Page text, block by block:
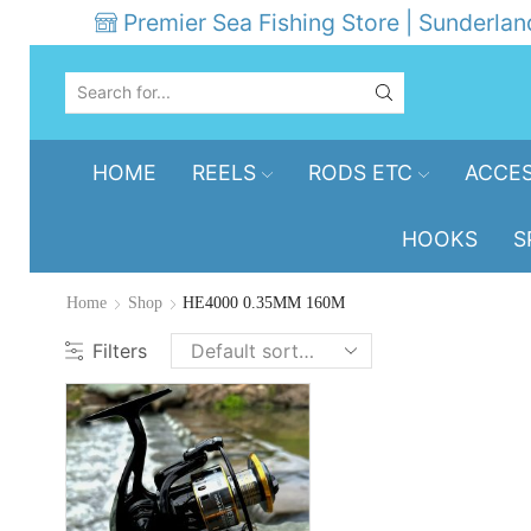
Premier Sea Fishing Store |
INPUT
HOME REELS RODS ETC
HOOKS
Home Shop HE4000 0.35MM 160M
Filters